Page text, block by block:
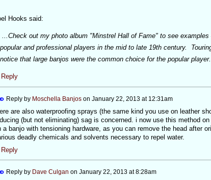
Hooks said:
...Check out my photo album "Minstrel Hall of Fame" to see
popular and professional players in the mid to late 19th century.
notice that large banjos were the common choice for the popular player.
Reply by Moschella Banjoson January 22, 2013 at 12:31am
are also waterproofing sprays (the same kind you use on leather
(but not eliminating) sag is concerned. i now use this method
a banjo with tensioning hardware, as you can remove the head after
deadly chemicals and solvents necessary to repel water.
Reply by Dave Culgan on January 22, 2013 at 8:28am